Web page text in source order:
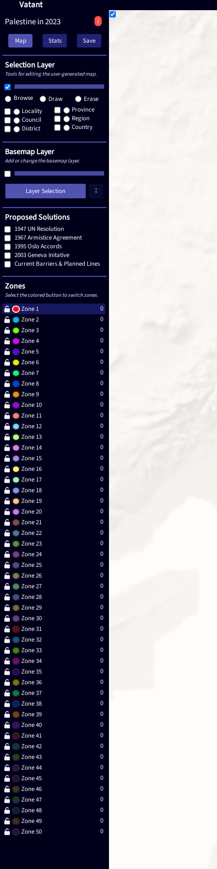
Vatant
Palestine in 2023
i
Map Stats Save
Selection Layer
Tools for editing the user-generated map.
Browse Draw
Erase
Locality
Council
District
Province
Region
Country
Basemap Layer
Add or change the basemap layer.
Layer Selection ↧
Proposed Solutions
1947 UN Resolution
1967 Armistice Agreement
1995 Oslo Accords
2003 Geneva Initative
Current Barriers & Planned Lines
Zones
Select the colored button to switch zones.
Zone 1
0
Zone 2
0
Zone 3
0
Zone 4
0
Zone 5
0
Zone 6
0
Zone 7
0
Zone 8
0
Zone 9
0
Zone 10
0
Zone 11
0
Zone 12
0
Zone 13
0
Zone 14
0
Zone 15
0
Zone 16
0
Zone 17
0
Zone 18
0
Zone 19
0
Zone 20
0
Zone 21
0
Zone 22
0
Zone 23
0
Zone 24
0
Zone 25
0
Zone 26
0
Zone 27
0
Zone 28
0
Zone 29
0
Zone 30
0
Zone 31
0
Zone 32
0
Zone 33
0
Zone 34
0
Zone 35
0
Zone 36
0
Zone 37
0
Zone 38
0
Zone 39
0
Zone 40
0
Zone 41
0
Zone 42
0
Zone 43
0
Zone 44
0
Zone 45
0
Zone 46
0
Zone 47
0
Zone 48
0
Zone 49
0
Zone 50
0